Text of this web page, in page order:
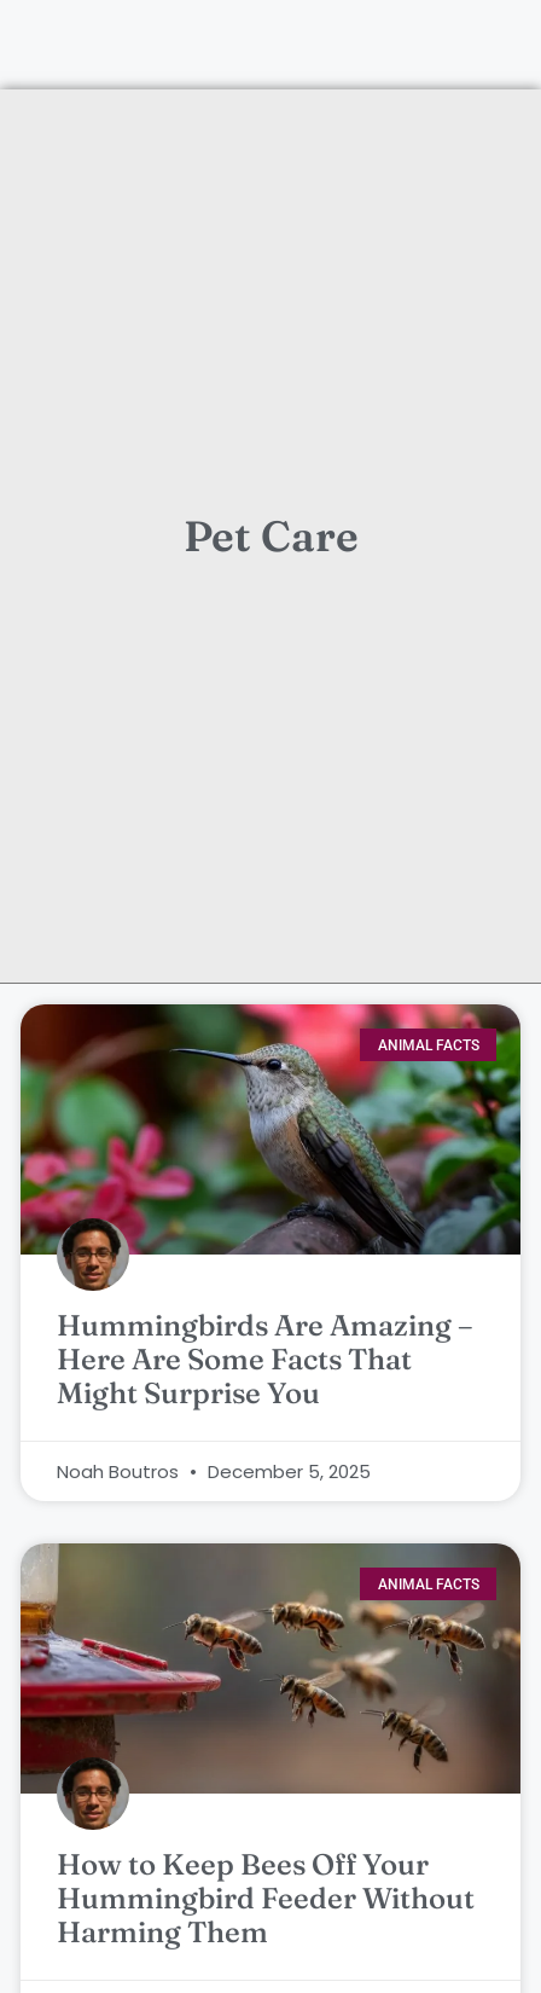
Pet Care
ANIMAL FACTS
Hummingbirds Are Amazing –
Here Are Some Facts That
Might Surprise You
Noah Boutros December 5, 2025
ANIMAL FACTS
How to Keep Bees Off Your
Hummingbird Feeder Without
Harming Them